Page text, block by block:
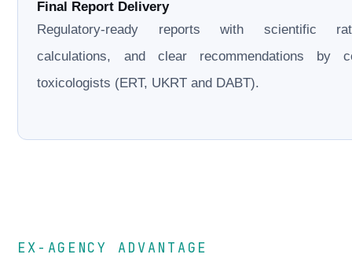
Final Report Delivery
Regulatory-ready reports with scientific
calculations, and clear recommendations by
toxicologists (ERT, UKRT and DABT).
EX-AGENCY ADVANTAGE